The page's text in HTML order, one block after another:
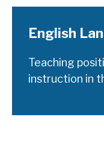
English
Teaching
instruction in